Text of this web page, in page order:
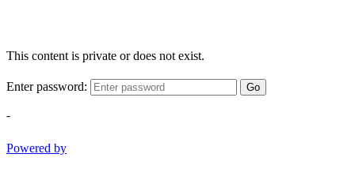
This content is private or does not exist.
Enter password: Go
-
Powered by